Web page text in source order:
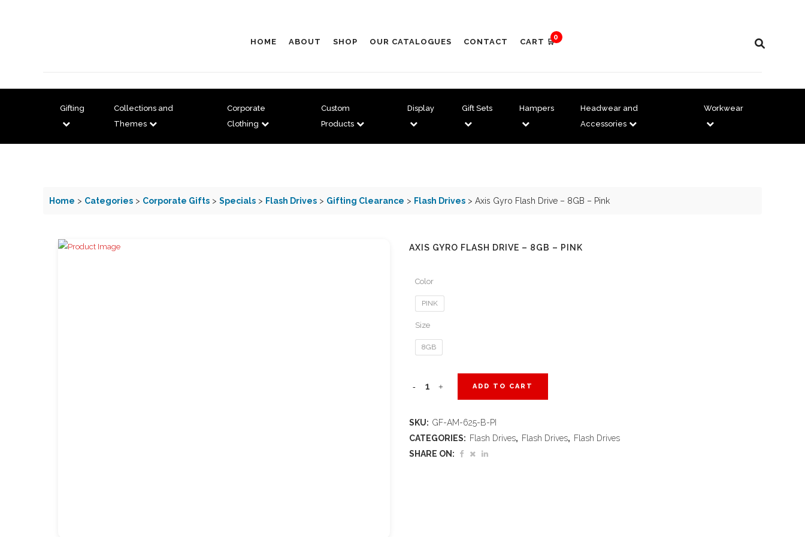
HOME ABOUT SHOP OUR CATALOGUES CONTACT CART 🛒0
Gifting
Collections and
Themes
Corporate
Clothing
Custom
Products
Display Gift Sets Hampers
Headwear and
Accessories
Workwear
Home > Categories > Corporate Gifts > Specials > Flash Drives > Gifting Clearance > Flash Drives > Axis Gyro Flash Drive – 8GB – Pink
AXIS GYRO FLASH DRIVE – 8GB – PINK
Color
PINK
Size
8GB
Axis
Drive
ADD TO CART
SKU: GF-AM-625-B-PI
CATEGORIES: Flash Drives, Flash Drives, Flash Drives
SHARE ON: